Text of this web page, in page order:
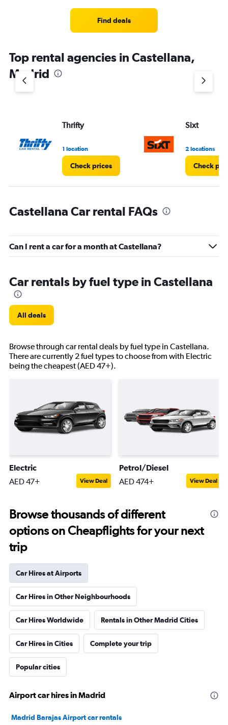
Find deals
Top rental agencies in Castellana,
Madrid
Thrifty
1 location
Check prices
Sixt
2 locations
Check
Castellana Car rental FAQs
Can I rent a car for a month at Castellana?
Car rentals by fuel type in Castellana
All deals
Browse through car rental deals by fuel type in Castellana.
There are currently 2 fuel types to choose from with Electric
being the cheapest (AED 47+).
Electric
AED 47+ View Deal
Petrol/Diesel
AED 474+ View Deal
Browse thousands of different
options on Cheapflights for your next
trip
Car Hires at Airports
Car Hires in Other Neighbourhoods
Car Hires Worldwide Rentals in Other Madrid Cities
Car Hires in Cities Complete your trip
Popular cities
Airport car hires in Madrid
Madrid Barajas Airport car rentals